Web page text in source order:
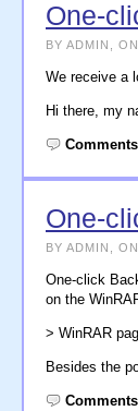
One-
BY ADMIN,
We receive a
Hi there, my
One-
BY ADMIN,
One-click
on the
> WinRAR
Besides the